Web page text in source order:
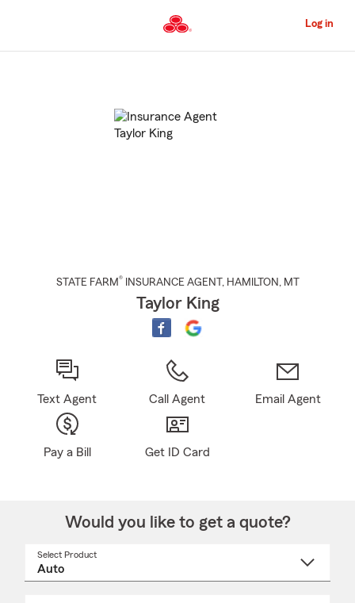
to
Content
Log in
STATE FARM® INSURANCE AGENT , HAMILTON , MT
Taylor King
Text Agent Call Agent Email Agent
Pay a Bill Get ID Card
Would you like to get a quote?
Select Product